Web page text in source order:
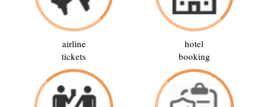
airline
tickets
hotel
booking